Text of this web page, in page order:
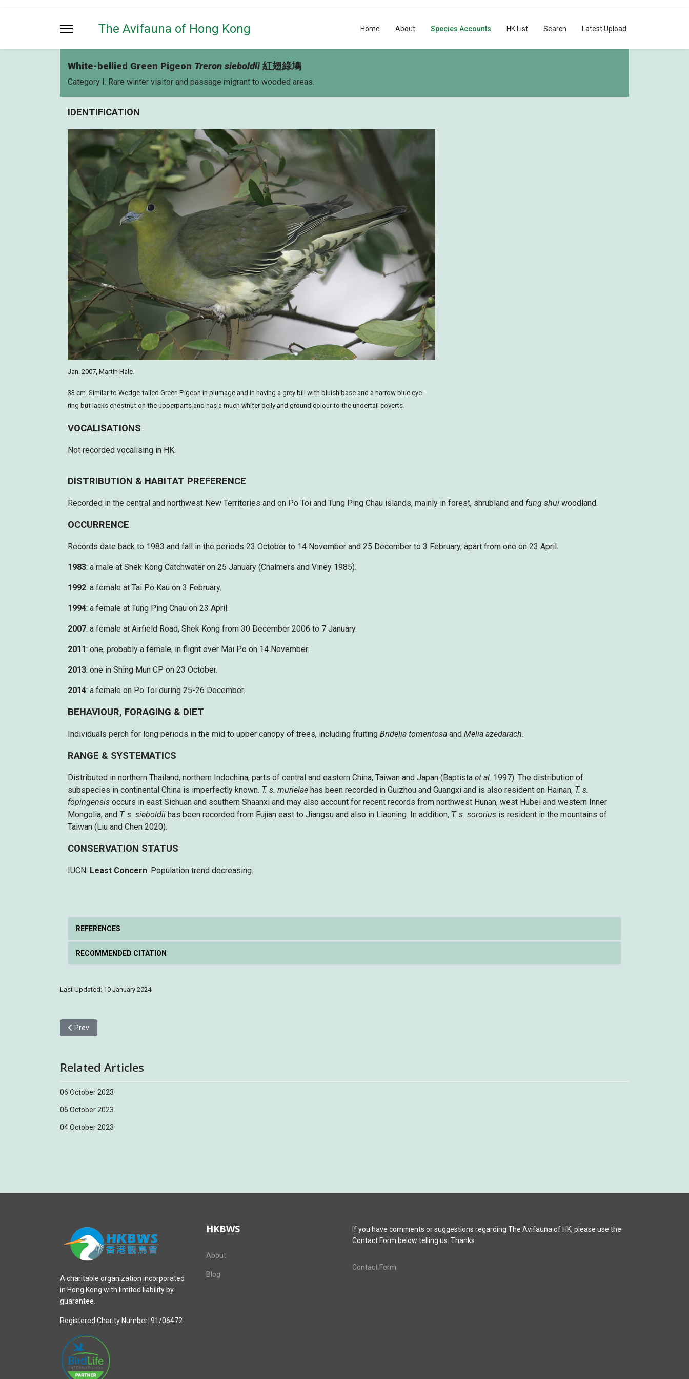
The Avifauna of Hong Kong Home About Species Accounts HK List Search Latest Upload
White-bellied Green Pigeon Treron sieboldii 紅翅綠鳩
Category I. Rare winter visitor and passage migrant to wooded areas.
IDENTIFICATION
Jan. 2007, Martin Hale.
33 cm. Similar to Wedge-tailed Green Pigeon in plumage and in having a grey bill with bluish base and a narrow blue eye-
ring but lacks chestnut on the upperparts and has a much whiter belly and ground colour to the undertail coverts.
VOCALISATIONS
Not recorded vocalising in HK.
DISTRIBUTION & HABITAT PREFERENCE
Recorded in the central and northwest New Territories and on Po Toi and Tung Ping Chau islands, mainly in forest, shrubland and fung shui woodland.
OCCURRENCE
Records date back to 1983 and fall in the periods 23 October to 14 November and 25 December to 3 February, apart from one on 23 April.
1983: a male at Shek Kong Catchwater on 25 January (Chalmers and Viney 1985).
1992: a female at Tai Po Kau on 3 February.
1994: a female at Tung Ping Chau on 23 April.
2007: a female at Airfield Road, Shek Kong from 30 December 2006 to 7 January.
2011: one, probably a female, in flight over Mai Po on 14 November.
2013: one in Shing Mun CP on 23 October.
2014: a female on Po Toi during 25-26 December.
BEHAVIOUR, FORAGING & DIET
Individuals perch for long periods in the mid to upper canopy of trees, including fruiting Bridelia tomentosa and Melia azedarach.
RANGE & SYSTEMATICS
Distributed in northern Thailand, northern Indochina, parts of central and eastern China, Taiwan and Japan (Baptista et al. 1997). The distribution of
subspecies in continental China is imperfectly known. T. s. murielae has been recorded in Guizhou and Guangxi and is also resident on Hainan, T. s.
fopingensis occurs in east Sichuan and southern Shaanxi and may also account for recent records from northwest Hunan, west Hubei and western Inner
Mongolia, and T. s. sieboldii has been recorded from Fujian east to Jiangsu and also in Liaoning. In addition, T. s. sororius is resident in the mountains of
Taiwan (Liu and Chen 2020).
CONSERVATION STATUS
IUCN: Least Concern. Population trend decreasing.
REFERENCES
RECOMMENDED CITATION
Last Updated: 10 January 2024
Previous article: Barred Cuckoo-Dove 斑尾鵑鳩
Prev
Related Articles
06 October 2023
06 October 2023
04 October 2023
A charitable organization incorporated
in Hong Kong with limited liability by
guarantee.
Registered Charity Number: 91/06472
HKBWS
About
Blog
If you have comments or suggestions regarding The Avifauna of HK, please use the
Contact Form below telling us. Thanks
Contact Form